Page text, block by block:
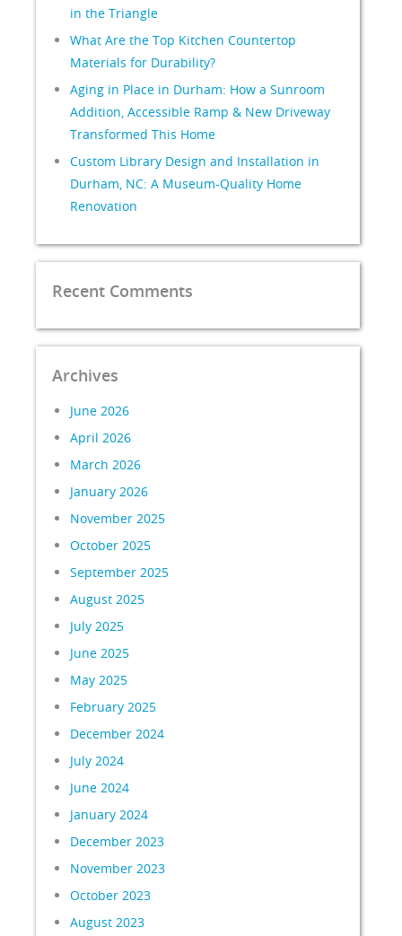
in the Triangle
What Are the Top Kitchen Countertop
Materials for Durability?
Aging in Place in Durham: How a Sunroom
Addition, Accessible Ramp & New Driveway
Transformed This Home
Custom Library Design and Installation in
Durham, NC: A Museum-Quality Home
Renovation
Recent Comments
Archives
June 2026
April 2026
March 2026
January 2026
November 2025
October 2025
September 2025
August 2025
July 2025
June 2025
May 2025
February 2025
December 2024
July 2024
June 2024
January 2024
December 2023
November 2023
October 2023
August 2023